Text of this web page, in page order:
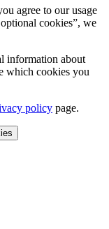
agree to our usage
cookies”, we
information about
which cookies you
policy page.